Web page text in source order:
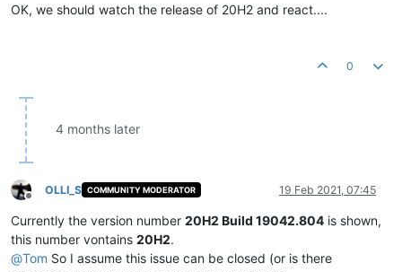
OK, we should watch the release of 20H2 and react....
0
4 months later
Offline
OLLI_S COMMUNITY MODERATOR 19 Feb 2021, 07:45
Currently the version number 20H2 Build 19042.804 is shown,
this number vontains 20H2.
@Tom So I assume this issue can be closed (or is there